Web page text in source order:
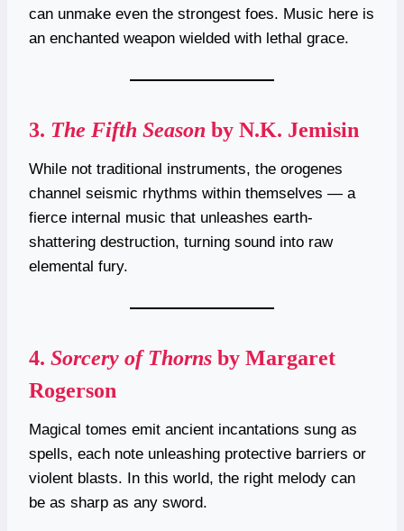
can unmake even the strongest foes. Music here is
an enchanted weapon wielded with lethal grace.
3. The Fifth Season by N.K. Jemisin
While not traditional instruments, the orogenes
channel seismic rhythms within themselves — a
fierce internal music that unleashes earth-
shattering destruction, turning sound into raw
elemental fury.
4. Sorcery of Thorns by Margaret
Rogerson
Magical tomes emit ancient incantations sung as
spells, each note unleashing protective barriers or
violent blasts. In this world, the right melody can
be as sharp as any sword.